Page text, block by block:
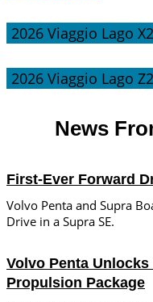
2026 Viaggio Lago
2026 Viaggio Lago
News
First-Ever Forward
Volvo Penta and Supra
Drive in a Supra SE.
Volvo Penta Unlocks
Propulsion Package